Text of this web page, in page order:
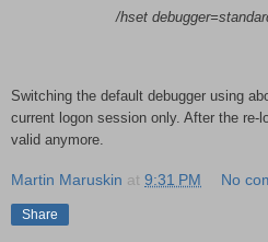
/hset
Switching the default debugger using
current logon session only. After the re-
valid anymore.
Martin Maruskin at 9:31 PM No
Share